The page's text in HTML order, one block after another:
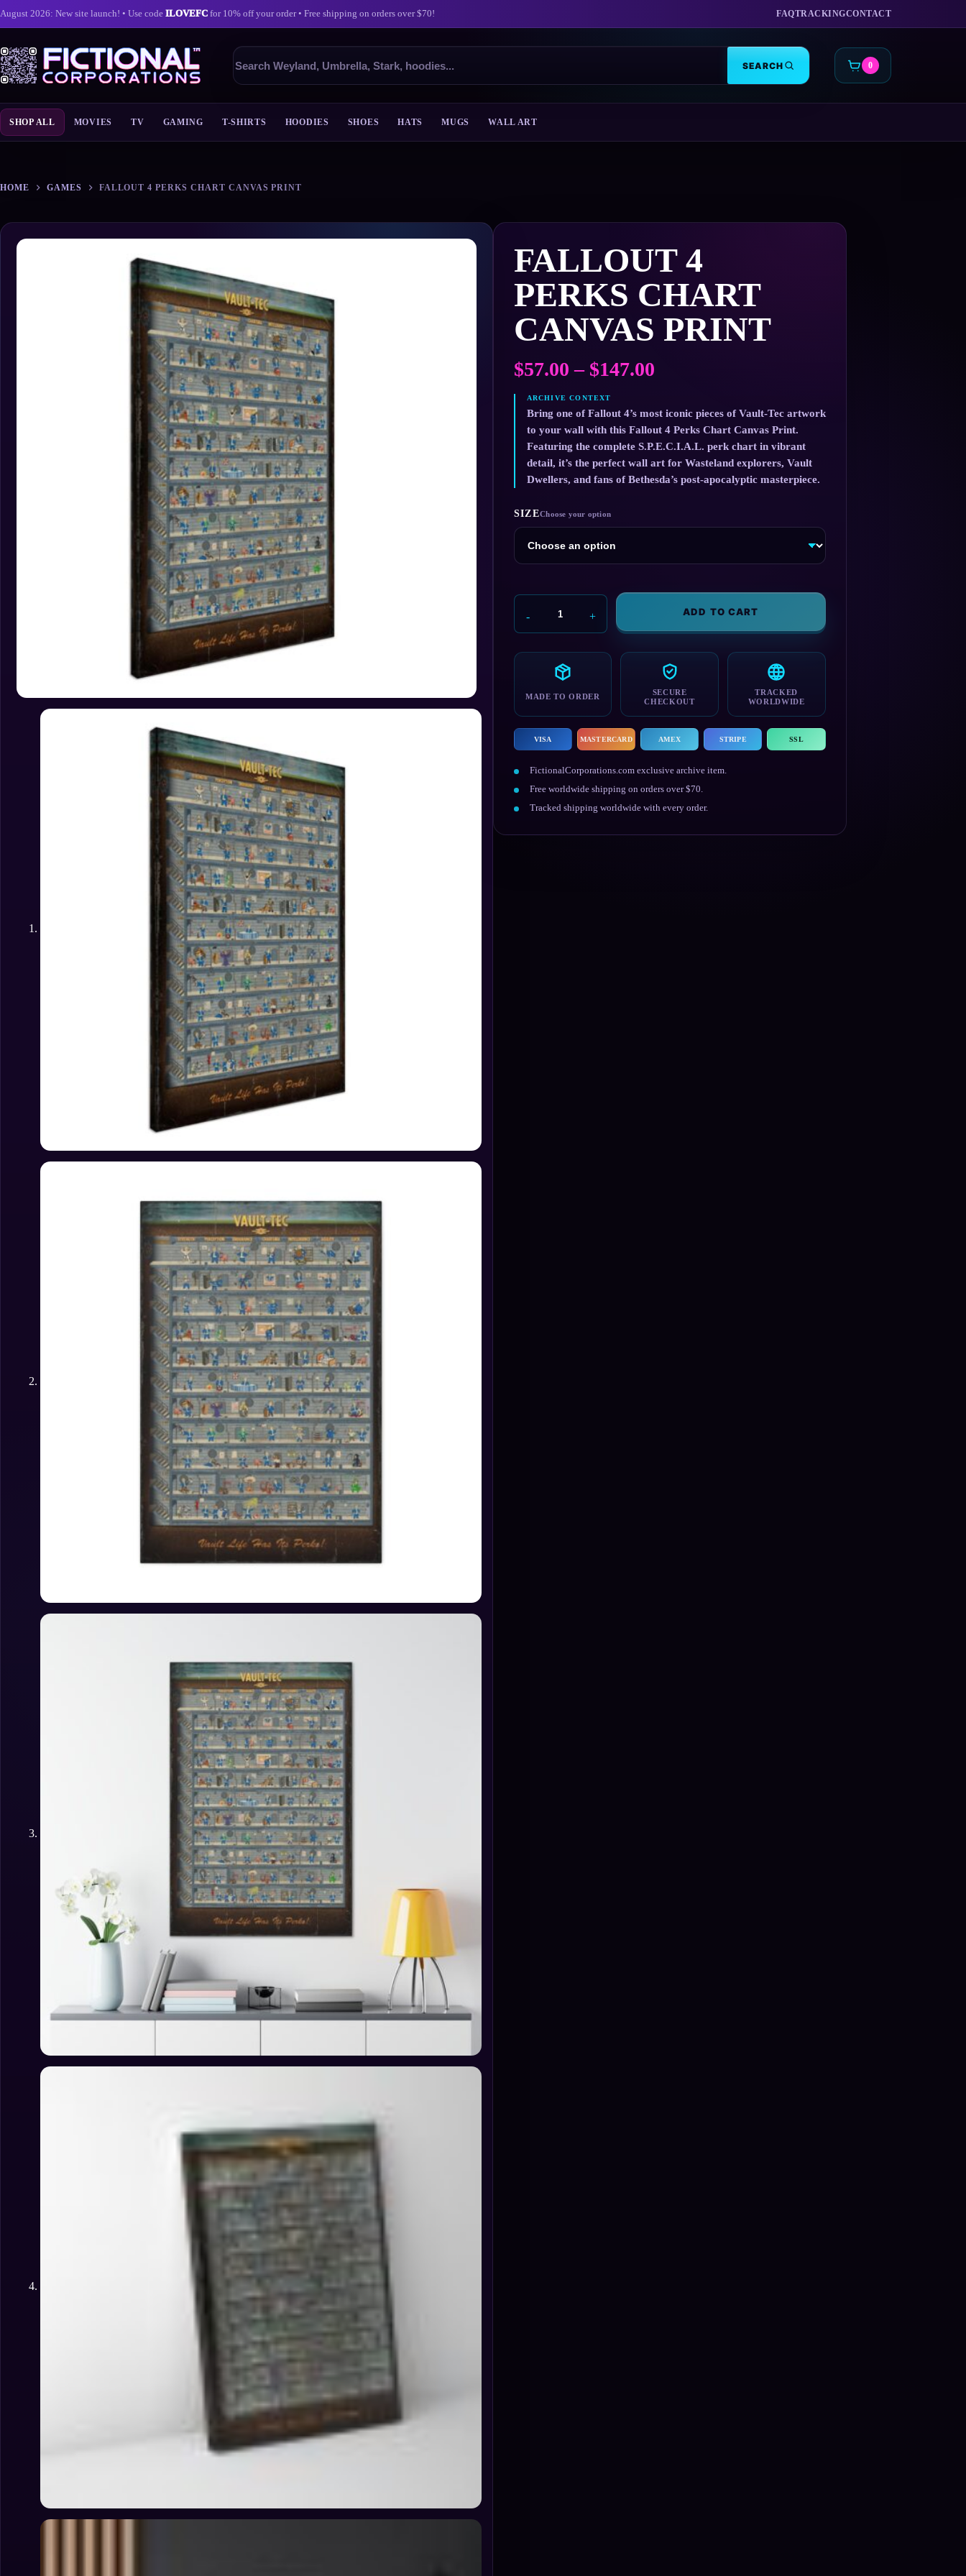
August 2026: New site launch! • Use code ILOVEFC for 10% off your order • Free shipping on orders over $70! FAQTRACKINGCONTACT
Search
products
SEARCH CART
0
SHOP ALL MOVIES TV GAMING T-SHIRTS HOODIES SHOES HATS MUGS WALL ART
HOME GAMES FALLOUT 4 PERKS CHART CANVAS PRINT
FALLOUT 4
PERKS CHART
CANVAS PRINT
$57.00 – $147.00Price
$57.00
through
$147.00
Bring one of Fallout 4’s most iconic pieces of Vault-Tec artwork
to your wall with this Fallout 4 Perks Chart Canvas Print.
Featuring the complete S.P.E.C.I.A.L. perk chart in vibrant
detail, it’s the perfect wall art for Wasteland explorers, Vault
Dwellers, and fans of Bethesda’s post-apocalyptic masterpiece.
SIZE
Fallout
4
Chart
quantity
ADD TO CART
MADE TO ORDER
SECURE
CHECKOUT
TRACKED
WORLDWIDE
VISA MASTERCARD AMEX STRIPE SSL
FictionalCorporations.com exclusive archive item.
Free worldwide shipping on orders over $70.
Tracked shipping worldwide with every order.